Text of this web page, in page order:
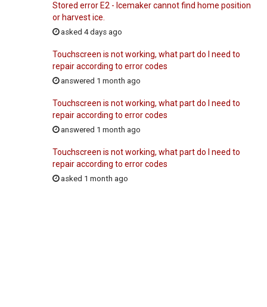
Stored error E2 - Icemaker cannot find home position
or harvest ice.
asked 4 days ago
Touchscreen is not working, what part do I need to
repair according to error codes
answered 1 month ago
Touchscreen is not working, what part do I need to
repair according to error codes
answered 1 month ago
Touchscreen is not working, what part do I need to
repair according to error codes
asked 1 month ago